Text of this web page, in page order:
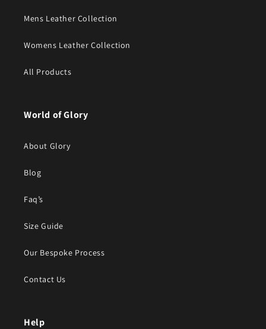
Mens Leather Collection
Womens Leather Collection
All Products
World of Glory
About Glory
Blog
Faq’s
Size Guide
Our Bespoke Process
Contact Us
Help